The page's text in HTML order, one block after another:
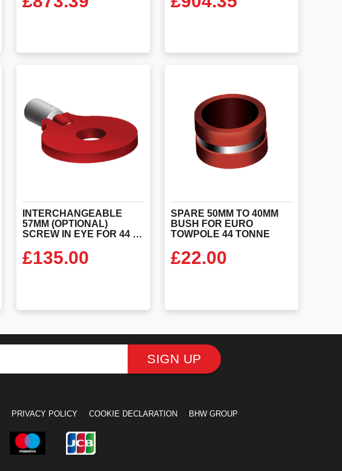
INTERCHANGEABLE
57MM (OPTIONAL)
SCREW IN EYE FOR 44 TONNE EURO TOW POLE
£135.00
SPARE 50MM TO 40MM
BUSH FOR EURO
TOWPOLE 44 TONNE
£22.00
SIGN UP
PRIVACY POLICY COOKIE DECLARATION BHW GROUP